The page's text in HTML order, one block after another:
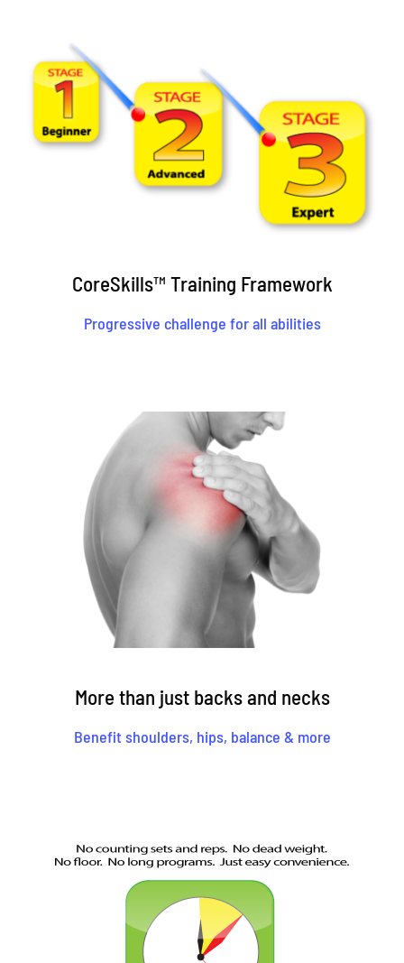
CoreSkills™ Training Framework
Progressive challenge for all abilities
More than just backs and necks
Benefit shoulders, hips, balance & more